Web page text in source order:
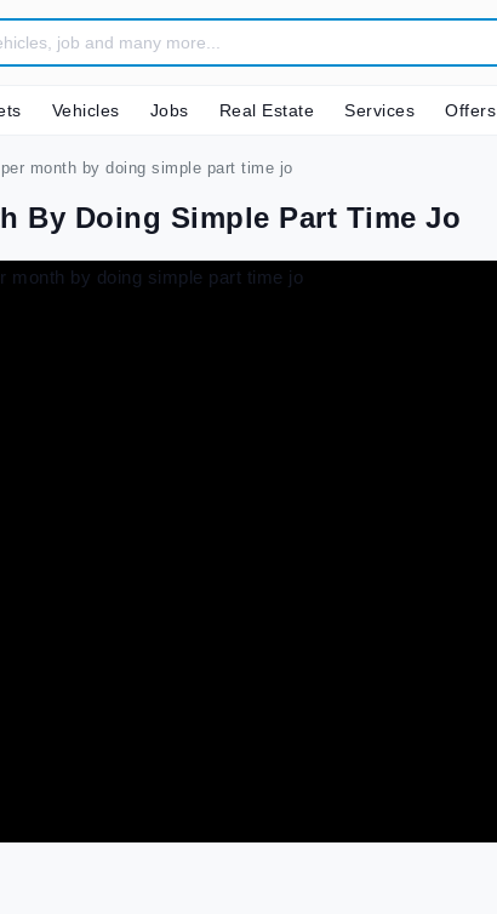
Vehicles Jobs Real Estate Services Offers
month by doing simple part time jo
By Doing Simple Part Time Jo